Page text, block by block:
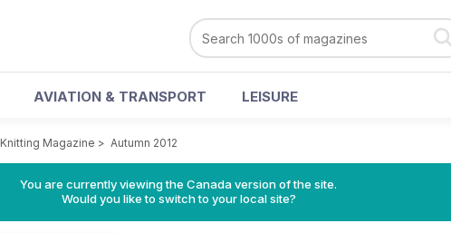
AVIATION & TRANSPORT LEISURE
Knitting Magazine > Autumn 2012
You are currently viewing the Canada version of the site.
Would you like to switch to your local site?